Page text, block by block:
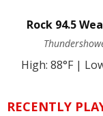
Rock 94.5
High: 88°F |
RECENTLY